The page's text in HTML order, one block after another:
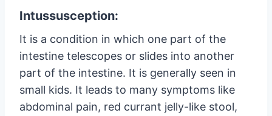
Intussusception:
It is a condition in which one part of the
intestine telescopes or slides into another
part of the intestine. It is generally seen in
small kids. It leads to many symptoms like
abdominal pain, red currant jelly-like stool,